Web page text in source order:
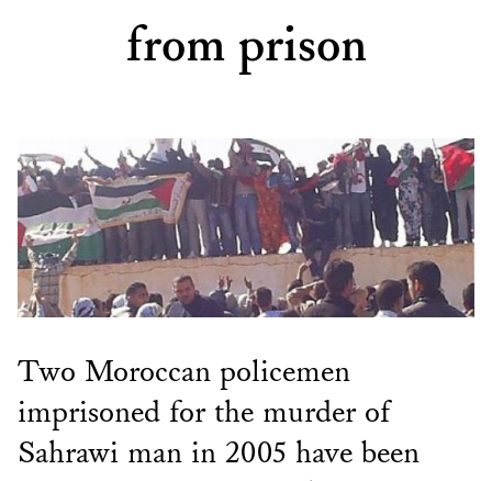
from prison
Two Moroccan policemen
imprisoned for the murder of
Sahrawi man in 2005 have been